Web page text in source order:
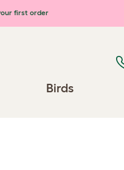
first order
Birds